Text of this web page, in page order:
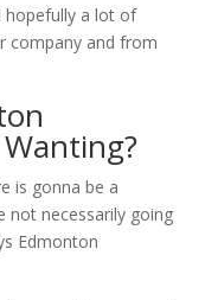
hopefully a lot of
company and from
is gonna be a
not necessarily going
Edmonton